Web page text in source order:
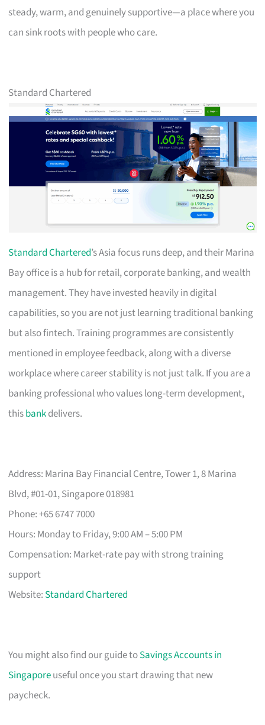
steady, warm, and genuinely supportive—a place where you
can sink roots with people who care.
Standard Chartered
Standard Chartered’s Asia focus runs deep, and their Marina
Bay office is a hub for retail, corporate banking, and wealth
management. They have invested heavily in digital
capabilities, so you are not just learning traditional banking
but also fintech. Training programmes are consistently
mentioned in employee feedback, along with a diverse
workplace where career stability is not just talk. If you are a
banking professional who values long-term development,
thisbankdelivers.
Address: Marina Bay Financial Centre, Tower 1, 8 Marina
Blvd, #01-01, Singapore 018981
Phone: +65 6747 7000
Hours: Monday to Friday, 9:00 AM – 5:00 PM
Compensation: Market-rate pay with strong training
support
Website: Standard Chartered
You might also find our guide toSavings Accounts in
Singaporeuseful once you start drawing that new
paycheck.